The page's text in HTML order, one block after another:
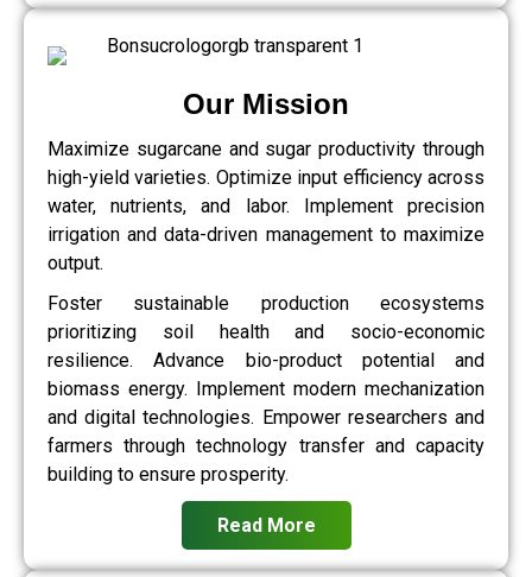
Our Mission
Maximize sugarcane and sugar productivity through
high-yield varieties. Optimize input efficiency across
water, nutrients, and labor. Implement precision
irrigation and data-driven management to maximize
output.
Foster sustainable production ecosystems
prioritizing soil health and socio-economic
resilience. Advance bio-product potential and
biomass energy. Implement modern mechanization
and digital technologies. Empower researchers and
farmers through technology transfer and capacity
building to ensure prosperity.
Read More